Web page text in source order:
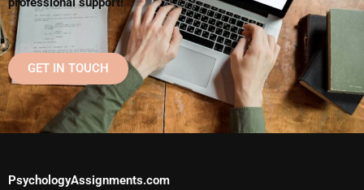
GET IN TOUCH
PsychologyAssignments.com